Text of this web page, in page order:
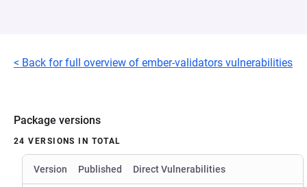
< Back for full overview of ember-validators vulnerabilities
Package versions
24 VERSIONS IN TOTAL
Version Published Direct Vulnerabilities